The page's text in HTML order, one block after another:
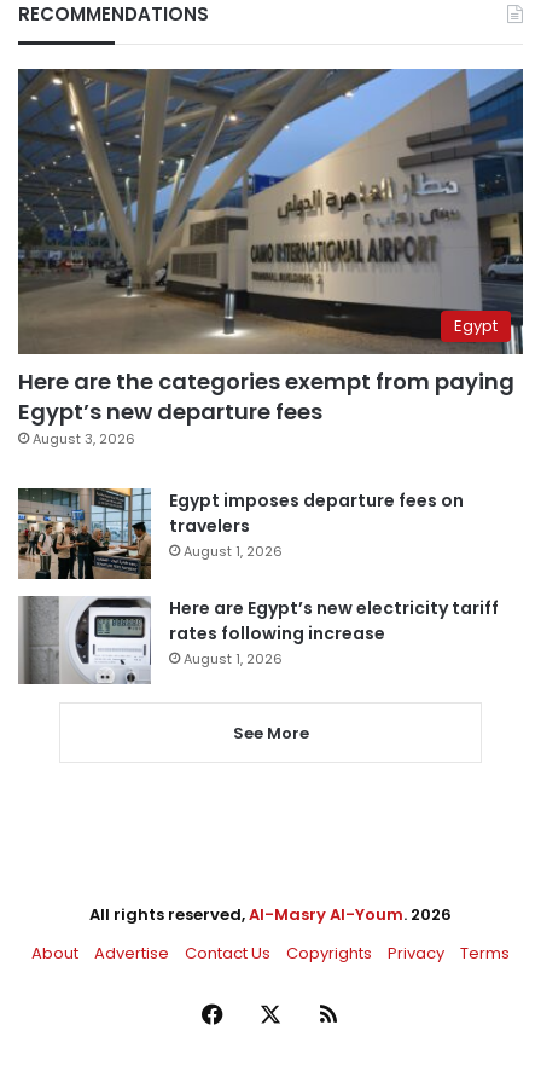
RECOMMENDATIONS
Egypt
Here are the categories exempt from paying
Egypt’s new departure fees
August 3, 2026
Egypt imposes departure fees on
travelers
August 1, 2026
Here are Egypt’s new electricity tariff
rates following increase
August 1, 2026
See More
All rights reserved,Al-Masry Al-Youm. 2026
About
Advertise Contact Us Copyrights Privacy Terms
Facebook RSS